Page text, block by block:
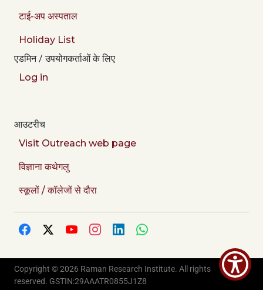
टाई-अप अस्पताल
Holiday List
एडमिन / उपयोगकर्ताओं के लिए
Log in
आउटरीच
Visit Outreach web page
विज्ञाना कथेगलु
स्कूलों / कॉलेजों से दौरा
Copyright © 2026 Raman Research Institute. All rights
reserved. GSTIN:29AAATR0855J1Z8
Credits